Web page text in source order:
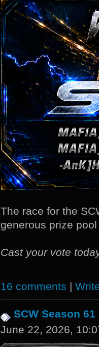
The race for the
generous prize
Cast your vote
16 comments |
SCW Season 61
June 22, 2026,